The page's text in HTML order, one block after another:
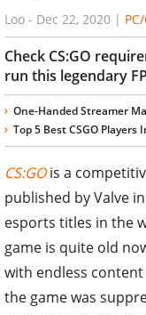
Loo - Dec 22, 2020 |
Check CS:GO
run this legendary
One-Handed Streamer
Top 5 Best CSGO Players
CS:GOis a
published by Valve
esports titles in the
game is quite old
with endless
the game was